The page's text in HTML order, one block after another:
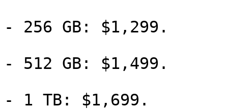
- 256 GB: $1,299.
- 512 GB: $1,499.
- 1 TB: $1,699.